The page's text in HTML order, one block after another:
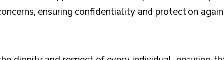
ensuring confidentiality and protection